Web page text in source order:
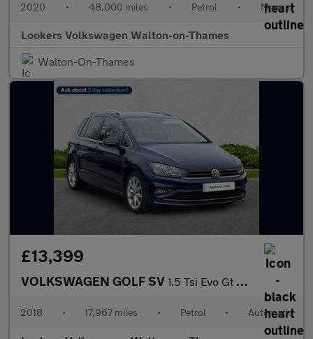
2020 • 48,000 miles • Petrol • Manual
Lookers Volkswagen Walton-on-Thames
Walton-On-Thames
£13,399
VOLKSWAGEN GOLF SV 1.5 Tsi Evo Gt Mpv 5Dr Petrol Dsg Euro 6 (S/S) (150 Ps)
2018 • 17,967 miles • Petrol • Automatic